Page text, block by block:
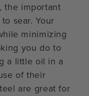
the important
sear. Your
minimizing
you do to
a little oil in a
of their
are great for